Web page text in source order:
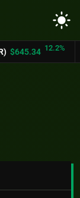
light_mode
UNUS SED